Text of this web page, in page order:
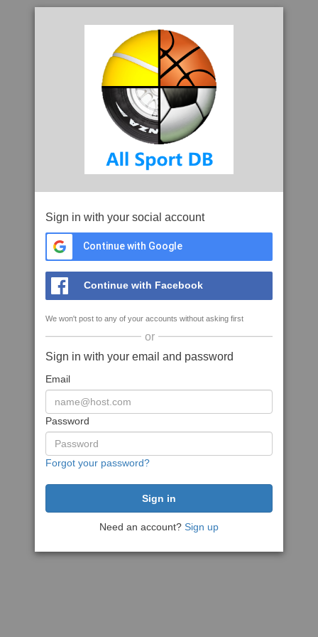
Sign in with your social account
Continue with Google
Continue with Facebook
We won't post to any of your accounts without asking first
or
Sign in with your email and password
Email
Password
Forgot your password?
Need an account? Sign up